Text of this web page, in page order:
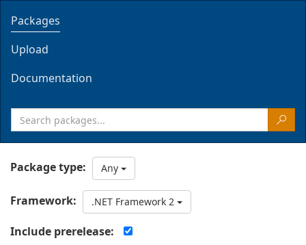
Packages
Upload
Documentation
Package type: Any
Framework: .NET Framework 2
Include prerelease: